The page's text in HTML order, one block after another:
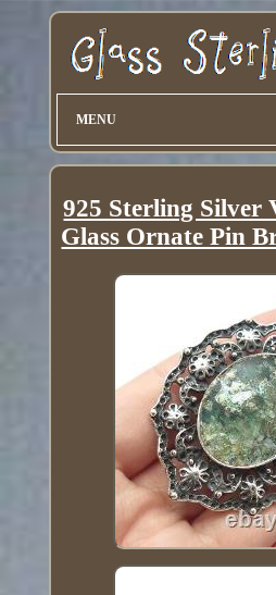
MENU
925 Sterling Silver
Glass Ornate Pin